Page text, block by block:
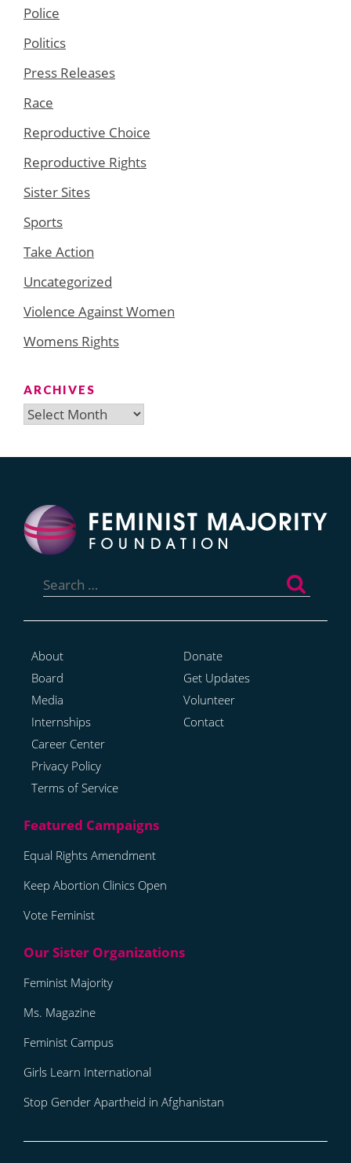
Police
Politics
Press Releases
Race
Reproductive Choice
Reproductive Rights
Sister Sites
Sports
Take Action
Uncategorized
Violence Against Women
Womens Rights
ARCHIVES
Archives
for:
About
Board
Media
Internships
Career Center
Privacy Policy
Terms of Service
Donate
Get Updates
Volunteer
Contact
Equal Rights Amendment
Keep Abortion Clinics Open
Vote Feminist
Feminist Majority
Ms. Magazine
Feminist Campus
Girls Learn International
Stop Gender Apartheid in Afghanistan